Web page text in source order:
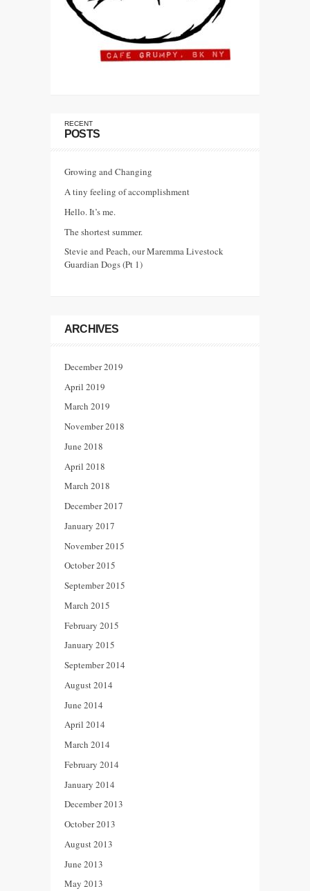
RECENT
POSTS
Growing and Changing
A tiny feeling of accomplishment
Hello. It’s me.
The shortest summer.
Stevie and Peach, our Maremma Livestock
Guardian Dogs (Pt 1)
ARCHIVES
December 2019
April 2019
March 2019
November 2018
June 2018
April 2018
March 2018
December 2017
January 2017
November 2015
October 2015
September 2015
March 2015
February 2015
January 2015
September 2014
August 2014
June 2014
April 2014
March 2014
February 2014
January 2014
December 2013
October 2013
August 2013
June 2013
May 2013